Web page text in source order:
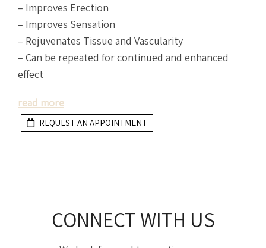
– Improves Erection
– Improves Sensation
– Rejuvenates Tissue and Vascularity
– Can be repeated for continued and enhanced
effect
read more
REQUEST AN APPOINTMENT
CONNECT WITH US